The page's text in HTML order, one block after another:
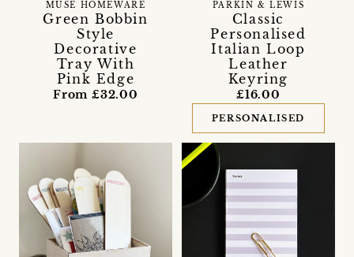
Green Bobbin
Style
Decorative
Tray With
Pink Edge
MUSE HOMEWARE
From £32.00
Classic
Personalised
Italian Loop
Leather
Keyring
PARKIN & LEWIS
£16.00
PERSONALISED